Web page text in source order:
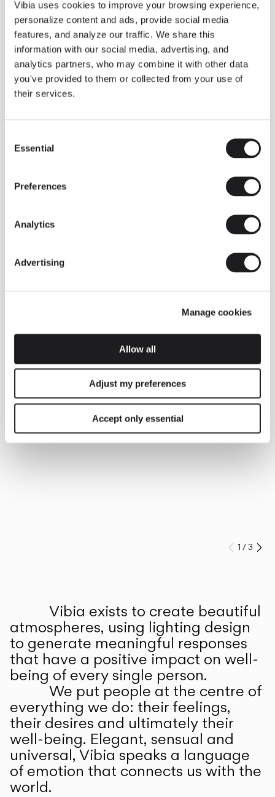
Vibia uses cookies to improve your browsing experience,
personalize content and ads, provide social media
features, and analyze our traffic. We share this
information with our social media, advertising, and
analytics partners, who may combine it with other data
you've provided to them or collected from your use of
their services.
Selection
Essential
Preferences
Analytics
Advertising
Manage cookies
Allow all
Adjust my preferences
Accept only essential
Some light fittings can easily integrate with different architectural
contexts without losing their visual or luminous identity, and the
Duo collection by Ramos & Bassols is one of them.
The new finish in walnut is now added to the internal surface to
broaden its applications and offer a deeper and more elegant
neutral tone.
Read more
INSPIRATION
We take you inside leading architecture and interior design View all
Prev
1 /3
Vibia exists to create beautiful
atmospheres, using lighting design
to generate meaningful responses
that have a positive impact on well-
being of every single person.
We put people at the centre of
everything we do: their feelings,
their desires and ultimately their
well-being. Elegant, sensual and
universal, Vibia speaks a language
of emotion that connects us with the
world.